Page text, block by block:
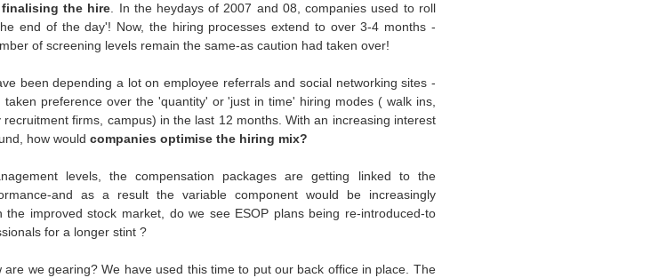
the hire . In the heydays of 2007 and 08, companies used to roll
end of the day'! Now, the hiring processes extend to over 3-4 months -
of screening levels remain the same-as caution had taken over!
been depending a lot on employee referrals and social networking sites -
taken preference over the 'quantity' or 'just in time' hiring modes ( walk ins,
firms, campus) in the last 12 months. With an increasing interest
how wouldcompanies optimise the hiring mix?
levels, the compensation packages are getting linked to the
and as a result the variable component would be increasingly
the improved stock market, do we see ESOP plans being re-introduced-to
for a longer stint ?
are we gearing? We have used this time to put our back office in place. The